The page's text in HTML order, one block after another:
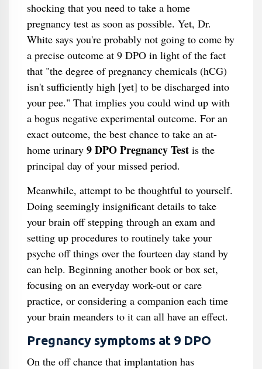
shocking that you need to take a home
pregnancy test as soon as possible. Yet, Dr.
White says you're probably not going to come by
a precise outcome at 9 DPO in light of the fact
that "the degree of pregnancy chemicals (hCG)
isn't sufficiently high [yet] to be discharged into
your pee." That implies you could wind up with
a bogus negative experimental outcome. For an
exact outcome, the best chance to take an at-
home urinary 9 DPO Pregnancy Testis the
principal day of your missed period.
Meanwhile, attempt to be thoughtful to yourself.
Doing seemingly insignificant details to take
your brain off stepping through an exam and
setting up procedures to routinely take your
psyche off things over the fourteen day stand by
can help. Beginning another book or box set,
focusing on an everyday work-out or care
practice, or considering a companion each time
your brain meanders to it can all have an effect.
Pregnancy symptoms at 9 DPO
On the off chance that implantation has